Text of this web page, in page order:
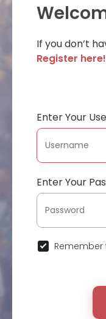
If you don’t
Register here!
Enter Your
Enter Your